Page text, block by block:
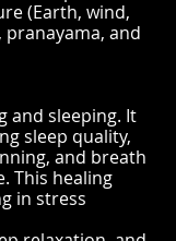
(Earth, wind,
and
and sleeping. It
sleep quality,
and breath
This healing
in stress